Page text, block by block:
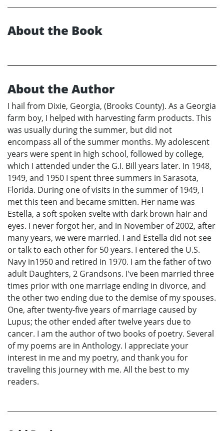
About the Book
About the Author
I hail from Dixie, Georgia, (Brooks County). As a Georgia
farm boy, I helped with harvesting farm products. This
was usually during the summer, but did not
encompass all of the summer months. My adolescent
years were spent in high school, followed by college,
which I attended under the G.I. Bill years later. In 1948,
1949, and 1950 I spent three summers in Sarasota,
Florida. During one of visits in the summer of 1949, I
met this teen and became smitten. Her name was
Estella, a soft spoken svelte with dark brown hair and
eyes. I never forgot her, and in November of 2002, after
many years, we were married. I and Estella did not see
or talk to each other for 50 years. I entered the U.S.
Navy in1950 and retired in 1970. I am the father of two
adult Daughters, 2 Grandsons. I've been married three
times prior with one marriage ending in divorce, and
the other two ending due to the demise of my spouses.
One, after twenty-five years of marriage caused by
Lupus; the other ended after twelve years due to
cancer. I am the author of two books of poetry. Several
of my poems are in Anthology. I appreciate your
interest in me and my poetry, and thank you for
traveling this journey with me. All the best to my
readers.